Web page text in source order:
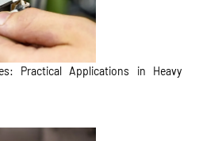
Practical Applications in Heavy